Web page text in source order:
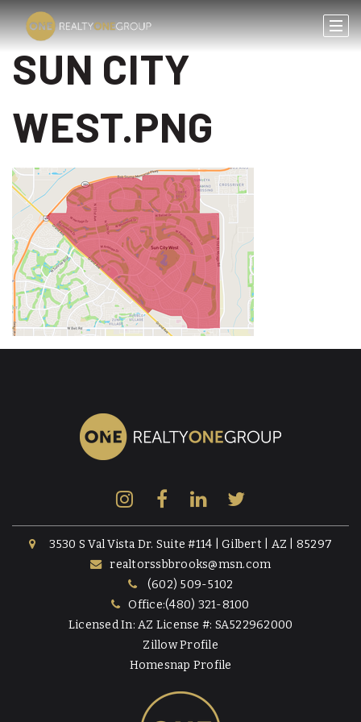
SUN CITY
WEST.PNG
3530 S Val Vista Dr. Suite #114 | Gilbert | AZ | 85297
realtorssbbrooks@msn.com
(602) 509-5102
Office:(480) 321-8100
Licensed In: AZ License #: SA522962000
Zillow Profile
Homesnap Profile